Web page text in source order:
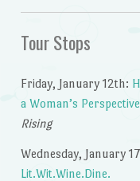
Tour Stops
Friday, January 12th:
a Woman’s Perspective
Rising
Wednesday, January
Lit.Wit.Wine.Dine.